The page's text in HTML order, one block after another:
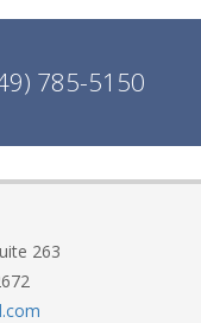
785-5150
263